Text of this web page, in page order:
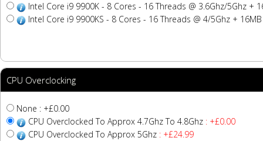
Intel Core i9 9900K - 8 Cores - 16 Threads @ 3.6Ghz/5Ghz +
Intel Core i9 9900KS - 8 Cores - 16 Threads @ 4/5Ghz + 16MB
CPU Overclocking
None : +£0.00
CPU Overclocked To Approx 4.7Ghz To 4.8Ghz : +£0.00
CPU Overclocked To Approx 5Ghz : +£24.99